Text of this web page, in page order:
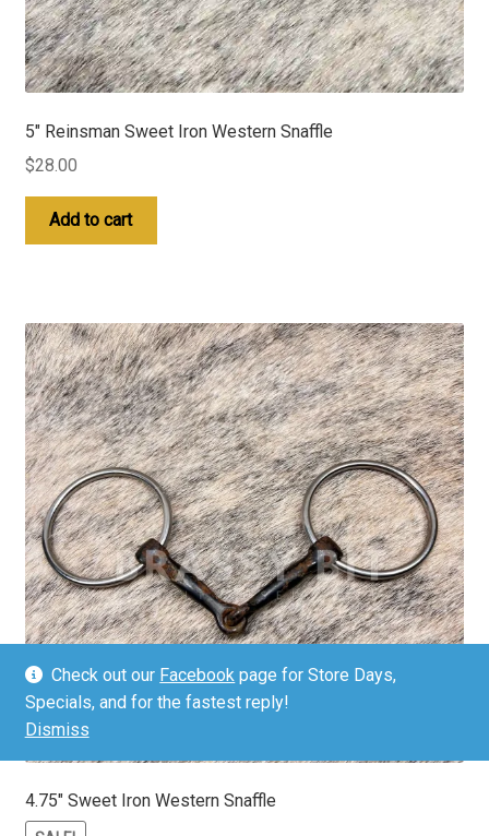
Check out our Facebook page for Store Days,
Specials, and for the fastest reply!
Dismiss
5″ Reinsman Sweet Iron Western Snaffle
$28.00
Add to cart
4.75″ Sweet Iron Western Snaffle